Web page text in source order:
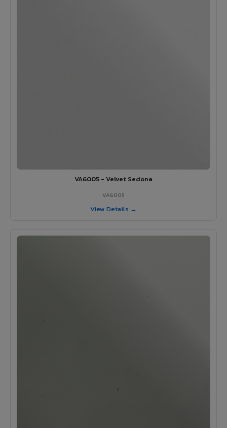
VA6005 - Velvet Sedona
VA6005
View Details →